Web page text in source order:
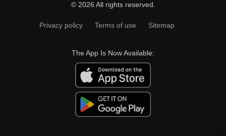
© 2026 All rights reserved.
Privacy policy Terms of use Sitemap
The App Is Now Available: